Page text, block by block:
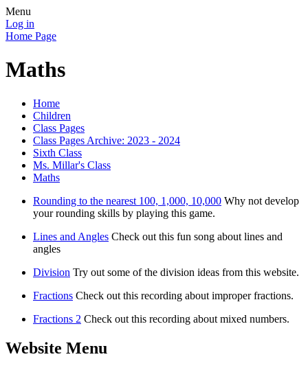
Menu
Log in
Home Page
Maths
Home
Children
Class Pages
Class Pages Archive: 2023 - 2024
Sixth Class
Ms. Millar's Class
Maths
Rounding to the nearest 100, 1,000, 10,000 Why not develop
your rounding skills by playing this game.
Lines and Angles Check out this fun song about lines and
angles
Division Try out some of the division ideas from this website.
Fractions Check out this recording about improper fractions.
Fractions 2 Check out this recording about mixed numbers.
Website Menu